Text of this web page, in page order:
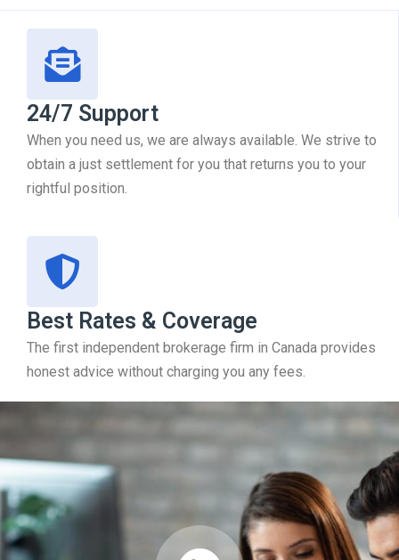
24/7 Support
When you need us, we are always available. We strive to
obtain a just settlement for you that returns you to your
rightful position.
Best Rates & Coverage
The first independent brokerage firm in Canada provides
honest advice without charging you any fees.